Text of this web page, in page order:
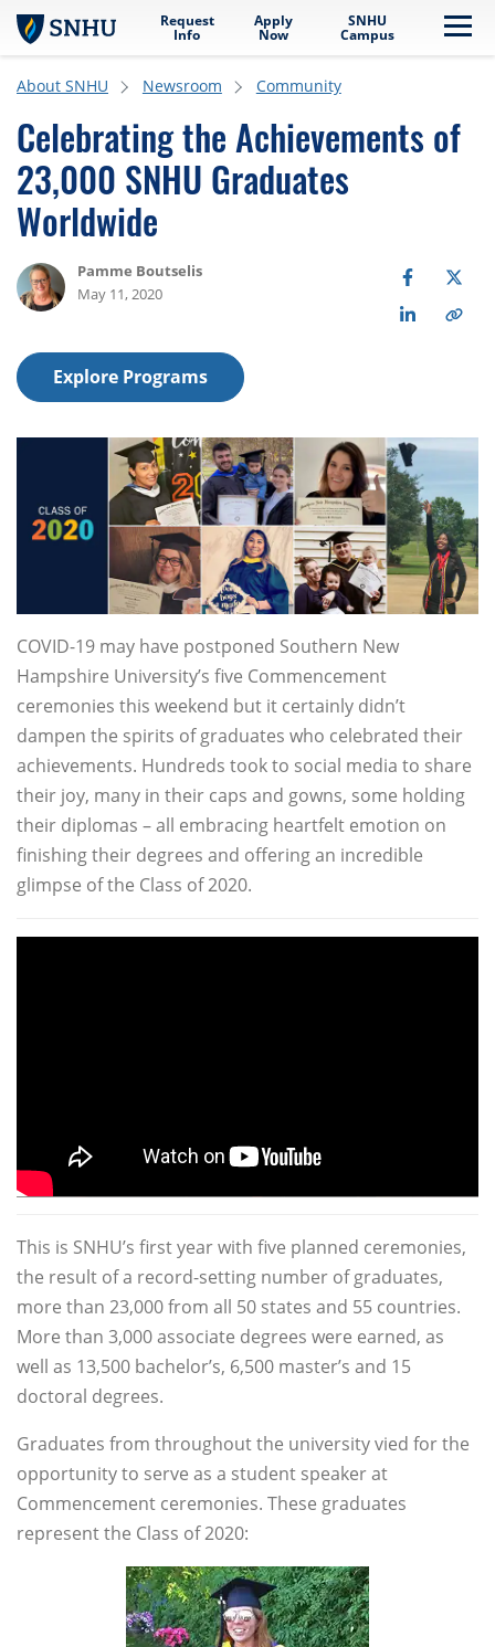
Skip to main content
Request
Info
Apply
Now
SNHU
Campus
About SNHU Newsroom Community
Celebrating the Achievements of
23,000 SNHU Graduates
Worldwide
Pamme Boutselis
May 11, 2020
Explore Programs
COVID-19 may have postponed Southern New
Hampshire University’s five Commencement
ceremonies this weekend but it certainly didn’t
dampen the spirits of graduates who celebrated their
achievements. Hundreds took to social media to share
their joy, many in their caps and gowns, some holding
their diplomas – all embracing heartfelt emotion on
finishing their degrees and offering an incredible
glimpse of the Class of 2020.
This is SNHU’s first year with five planned ceremonies,
the result of a record-setting number of graduates,
more than 23,000 from all 50 states and 55 countries.
More than 3,000 associate degrees were earned, as
well as 13,500 bachelor’s, 6,500 master’s and 15
doctoral degrees.
Graduates from throughout the university vied for the
opportunity to serve as a student speaker at
Commencement ceremonies. These graduates
represent the Class of 2020: